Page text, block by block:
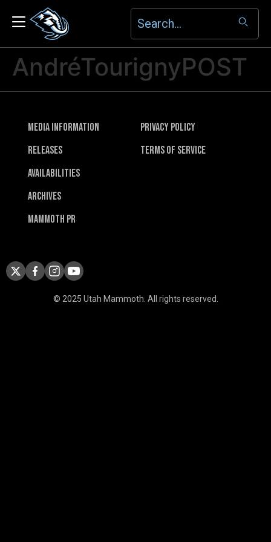
AndréTourignyPOST
Media Information
Releases
Availabilities
Archives
Mammoth PR
Privacy Policy
Terms of Service
© 2025 Utah Mammoth. All rights reserved.